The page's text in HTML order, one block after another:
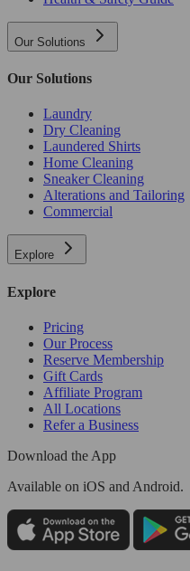
Our Solutions
Our Solutions
Laundry
Dry Cleaning
Laundered Shirts
Home Cleaning
Sneaker Cleaning
Alterations and Tailoring
Commercial
Explore
Explore
Pricing
Our Process
Reserve Membership
Gift Cards
Affiliate Program
All Locations
Refer a Business
Download the App
Available on iOS and Android.